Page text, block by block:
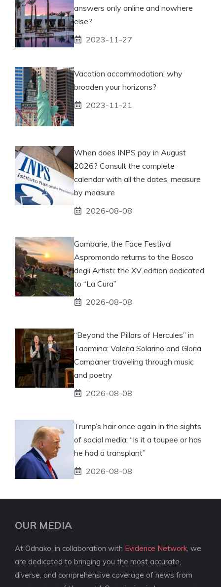
answers only online and nowhere
else?
2023-11-27
Vacation accommodation: why
broaden your horizons?
2023-11-21
When does INPS pay in August
2026? Consult the complete
calendar with all the dates, measure
by measure
2026-08-08
Gambarie, the Face Festival
Aspromondo returns to the Bosco
degli Artisti: the XV edition dedicated
to “La Cura”
2026-08-08
“Beyond the Pillars of Hercules” in
Taormina: Valeria Solarino and Gloria
Campaner traveling through music
and poetry
2026-08-08
Trump’s hair once again in the sights
of social media: “Is it a toupee or has
he had a transplant”
2026-08-08
OUR MEDIA
At Odnako, in collaboration with Evidence Network , we
are dedicated to bringing you the most accurate,
diverse, and comprehensive coverage of news from